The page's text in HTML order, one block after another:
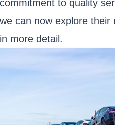
commitment to quality
we can now explore their
in more detail.